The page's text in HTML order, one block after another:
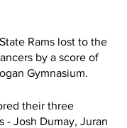
Rams lost to the
by a score of
Gymnasium.
their three
- Josh Dumay, Juran